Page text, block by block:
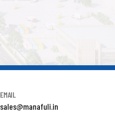
EMAIL
sales@manafuli.in